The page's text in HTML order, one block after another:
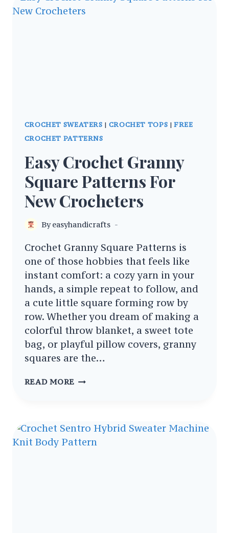
CROCHET SWEATERS | CROCHET TOPS |FREE
CROCHET PATTERNS
Easy Crochet Granny
Square Patterns For
New Crocheters
By easyhandicrafts
Crochet Granny Square Patterns is
one of those hobbies that feels like
instant comfort: a cozy yarn in your
hands, a simple repeat to follow, and
a cute little square forming row by
row. Whether you dream of making a
colorful throw blanket, a sweet tote
bag, or playful pillow covers, granny
squares are the…
READ MORE EASY
SQUARE
PATTERNS